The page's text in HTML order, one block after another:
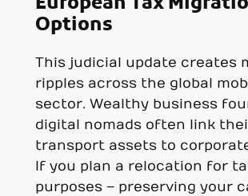
Options
This judicial update creates
ripples across the global
sector. Wealthy business
digital nomads often link
transport assets to
If you plan a relocation for
purposes – preserving your